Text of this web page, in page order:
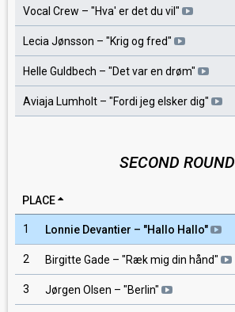
Vocal Crew – "Hva' er det du vil "
Lecia Jønsson – "Krig og fred"
Helle Guldbech – "Det var en drøm"
Aviaja Lumholt – "Fordi jeg elsker dig"
SECOND ROUND
PLACE
1 Lonnie Devantier – "Hallo Hallo"
2 Birgitte Gade – "Ræk mig din hånd"
3 Jørgen Olsen – "Berlin"